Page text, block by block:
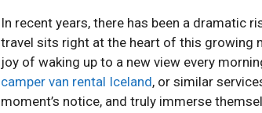
In recent years, there has been a dramatic
travel sits right at the heart of this growing
joy of waking up to a new view every
camper van rental Iceland, or similar
moment’s notice, and truly immerse